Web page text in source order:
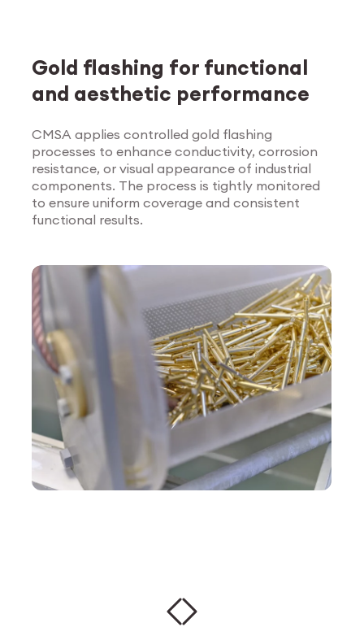
Explore Surface
Treatment
Gold flashing for functional
and aesthetic performance
CMSA applies controlled gold flashing
processes to enhance conductivity, corrosion
resistance, or visual appearance of industrial
components. The process is tightly monitored
to ensure uniform coverage and consistent
functional results.